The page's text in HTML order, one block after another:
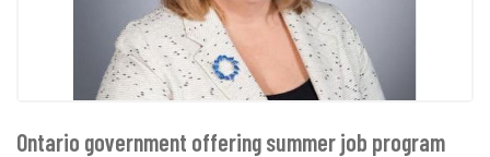
Ontario government offering summer job program